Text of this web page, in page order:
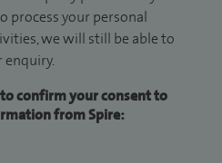
process your personal
we will still be able to
enquiry.
confirm your consent to
from Spire: